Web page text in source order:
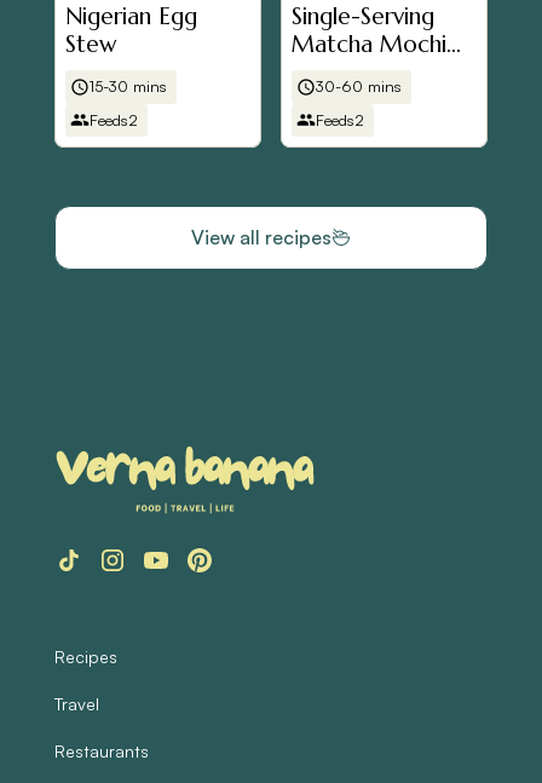
Nigerian Egg
Stew
15-30 mins
Feeds2
Single-Serving
Matcha Mochi
Brownies (Air
Fryer Friendly)
30-60 mins
Feeds2
View all recipes
Recipes
Travel
Restaurants